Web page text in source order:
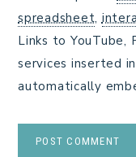
spreadsheet,
Links to YouTube,
services inserted
automatically